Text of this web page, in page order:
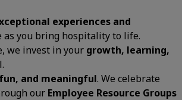
experiences and
you bring hospitality to life.
we invest in your growth, learning,
and meaningful. We celebrate
our Employee Resource Groups